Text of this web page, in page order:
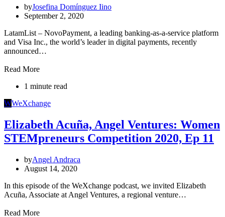
byJosefina Domínguez Iino
September 2, 2020
LatamList – NovoPayment, a leading banking-as-a-service platform
and Visa Inc., the world’s leader in digital payments, recently
announced…
Read More
1 minute read
WWeXchange
Elizabeth Acuña, Angel Ventures: Women
STEMpreneurs Competition 2020, Ep 11
byAngel Andraca
August 14, 2020
In this episode of the WeXchange podcast, we invited Elizabeth
Acuña, Associate at Angel Ventures, a regional venture…
Read More